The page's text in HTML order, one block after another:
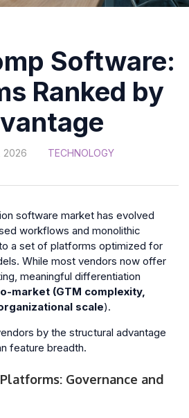
Software:
Ranked by
2026 TECHNOLOGY
software market has evolved
workflows and monolithic
a set of platforms optimized for
While most vendors now offer
meaningful differentiation
market (GTM complexity,
scale).
by the structural advantage
feature breadth.
Governance and